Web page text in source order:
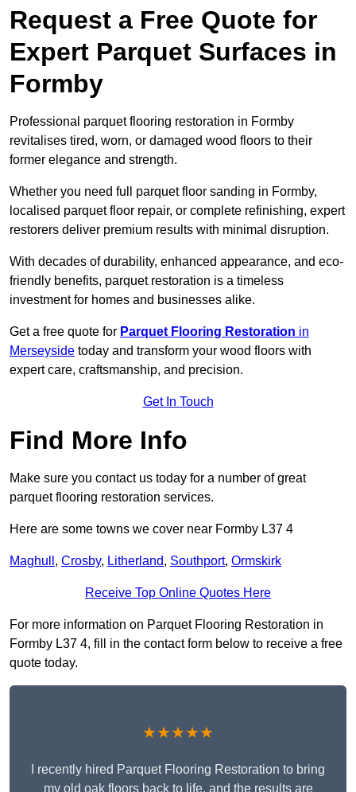
Request a Free Quote for
Expert Parquet Surfaces in
Formby
Professional parquet flooring restoration in Formby
revitalises tired, worn, or damaged wood floors to their
former elegance and strength.
Whether you need full parquet floor sanding in Formby,
localised parquet floor repair, or complete refinishing, expert
restorers deliver premium results with minimal disruption.
With decades of durability, enhanced appearance, and eco-
friendly benefits, parquet restoration is a timeless
investment for homes and businesses alike.
Get a free quote for Parquet Flooring Restoration in
Merseyside today and transform your wood floors with
expert care, craftsmanship, and precision.
Get In Touch
Find More Info
Make sure you contact us today for a number of great
parquet flooring restoration services.
Here are some towns we cover near Formby L37 4
Maghull , Crosby, Litherland, Southport, Ormskirk
Receive Top Online Quotes Here
For more information on Parquet Flooring Restoration in
Formby L37 4, fill in the contact form below to receive a free
quote today.
★★★★★
I recently hired Parquet Flooring Restoration to bring
my old oak floors back to life, and the results are